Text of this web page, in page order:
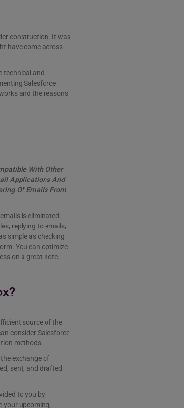
construction. It was
have come across
technical and
Salesforce
and the reasons
With Other
Applications And
Of Emails From
is eliminated.
replying to emails,
simple as checking
You can optimize
on a great note.
source of the
consider Salesforce
methods.
exchange of
sent, and drafted
to you by
your upcoming,